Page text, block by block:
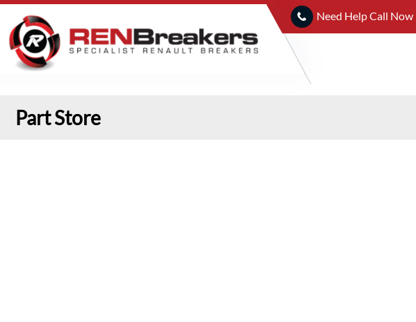
Need Help Call Now
Part Store